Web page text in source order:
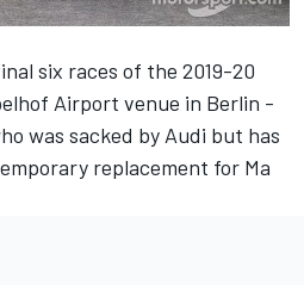
six races of the 2019-20
Airport venue in Berlin -
was sacked by Audi but has
replacement for Ma